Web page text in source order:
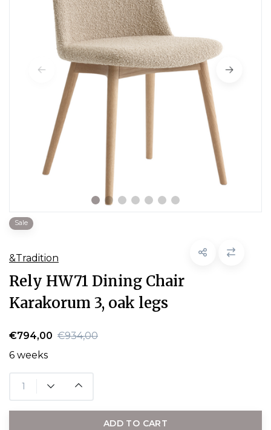
Sale
&Tradition
Rely HW71 Dining Chair
Karakorum 3, oak legs
€794,00 €934,00
6 weeks
ADD TO CART